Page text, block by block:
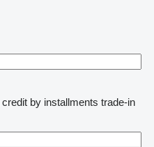
credit by installments trade-in